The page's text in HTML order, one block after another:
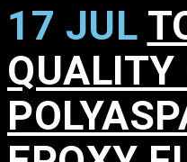
17 JUL
QUALITY